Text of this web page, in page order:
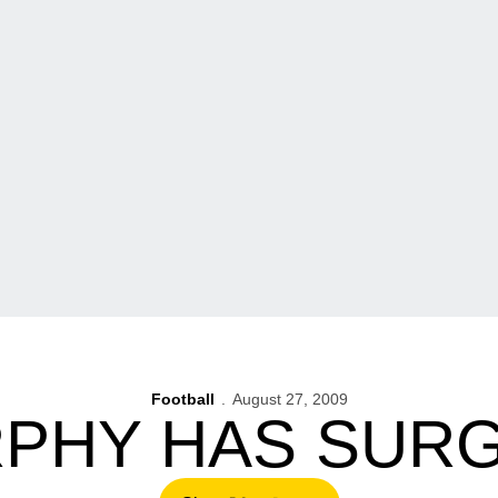
Football August 27, 2009
HAS